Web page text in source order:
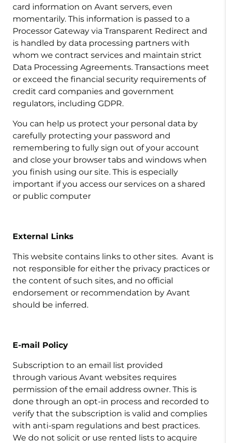
card information on Avant servers, even
momentarily. This information is passed to a
Processor Gateway via Transparent Redirect and
is handled by data processing partners with
whom we contract services and maintain strict
Data Processing Agreements. Transactions meet
or exceed the financial security requirements of
credit card companies and government
regulators, including GDPR.
You can help us protect your personal data by
carefully protecting your password and
remembering to fully sign out of your account
and close your browser tabs and windows when
you finish using our site. This is especially
important if you access our services on a shared
or public computer
External Links
This website contains links to other sites. Avant is
not responsible for either the privacy practices or
the content of such sites, and no official
endorsement or recommendation by Avant
should be inferred.
E-mail Policy
Subscription to an email list provided
through various Avant websites requires
permission of the email address owner. This is
done through an opt-in process and recorded to
verify that the subscription is valid and complies
with anti-spam regulations and best practices.
We do not solicit or use rented lists to acquire